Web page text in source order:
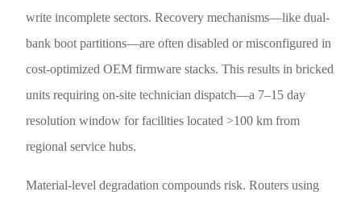
write incomplete sectors. Recovery mechanisms—like dual-
bank boot partitions—are often disabled or misconfigured in
cost-optimized OEM firmware stacks. This results in bricked
units requiring on-site technician dispatch—a 7–15 day
resolution window for facilities located >100 km from
regional service hubs.
Material-level degradation compounds risk. Routers using